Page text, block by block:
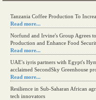
Tanzania Coffee Production To
Read more...
Norfund and Irvine's Group Agrees
Production and Enhance Food
Read more...
UAE's iyris partners with Egypt's
acclaimed SecondSky Greenhouse
Read more...
Resilience in Sub-Saharan African
tech innovators